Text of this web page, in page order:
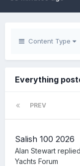
Content Type
Everything
PREV
Salish 100 2026
Alan Stewart
Yachts Forum